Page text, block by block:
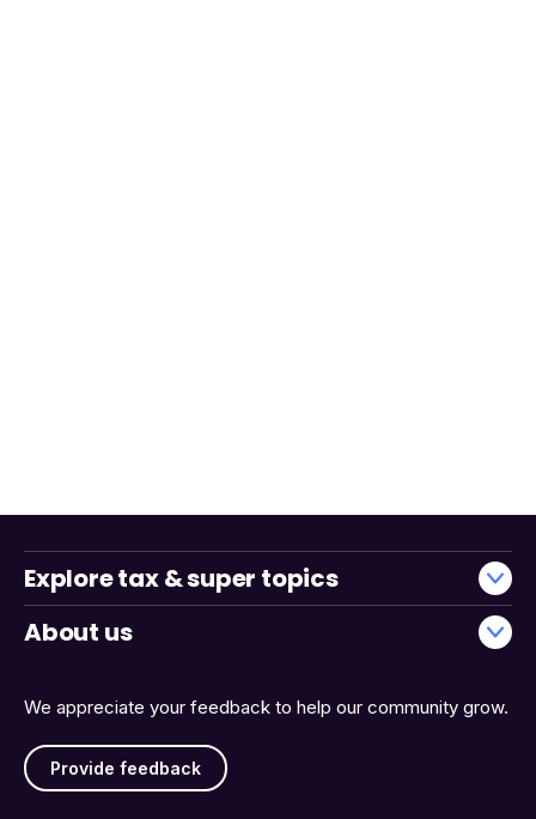
We appreciate your feedback to help our community grow.
Provide feedback
Explore tax & super topics
About us